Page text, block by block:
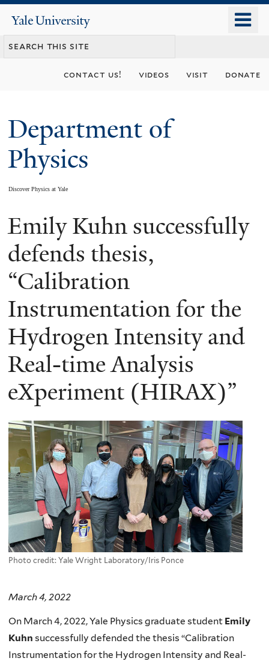
content
Yale
University
contact us! videos visit donate
Department of
Physics
Discover Physics at Yale
You
are
here
Emily Kuhn successfully
defends thesis,
“Calibration
Instrumentation for the
Hydrogen Intensity and
Real-time Analysis
eXperiment (HIRAX)”
Photo credit: Yale Wright Laboratory/Iris Ponce
March 4, 2022
On March 4, 2022, Yale Physics graduate student Emily
Kuhn successfully defended the thesis “Calibration
Instrumentation for the Hydrogen Intensity and Real-